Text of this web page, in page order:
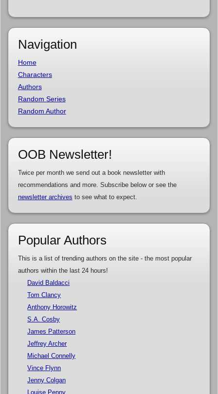
Navigation
Home
Characters
Authors
Random Series
Random Author
OOB Newsletter!
Twice per month we send out a book newsletter with
recommendations and more. Subscribe below or see the
newsletter archives to see what to expect.
Popular Authors
This is a list of trending authors on the site - the most popular
authors within the last 24 hours!
David Baldacci
Tom Clancy
Anthony Horowitz
S.A. Cosby
James Patterson
Jeffrey Archer
Michael Connelly
Vince Flynn
Jenny Colgan
Louise Penny